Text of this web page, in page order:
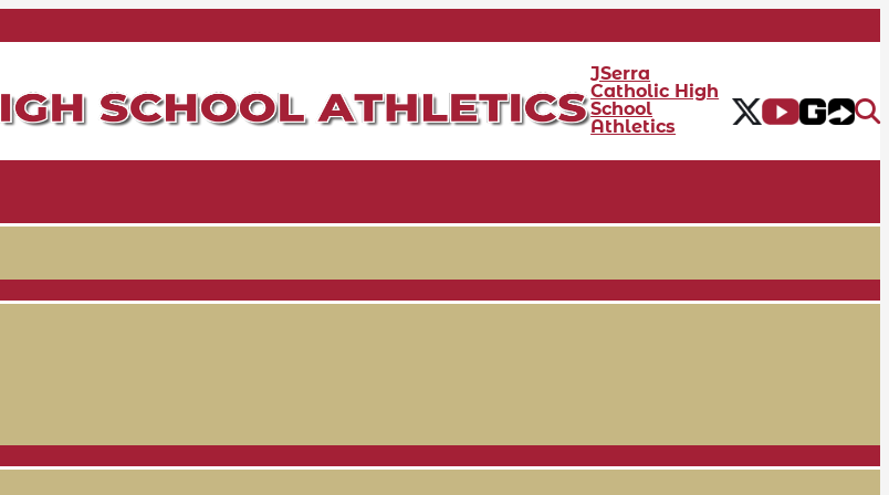
JSerra
Catholic High
School
Athletics